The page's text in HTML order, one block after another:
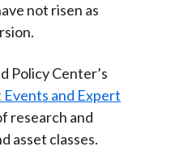
not risen as
Policy Center’s
and Expert
research and
asset classes.